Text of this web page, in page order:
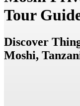
Tour
Discover
Moshi,